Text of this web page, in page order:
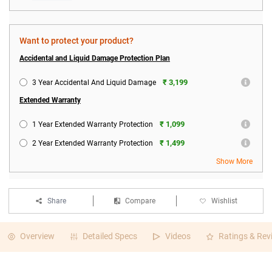
Want to protect your product?
Accidental and Liquid Damage Protection Plan
3 Year Accidental And Liquid Damage ₹ 3,199
Extended Warranty
1 Year Extended Warranty Protection ₹ 1,099
2 Year Extended Warranty Protection ₹ 1,499
Show More
Share Compare Wishlist
Overview Detailed Specs Videos Ratings &